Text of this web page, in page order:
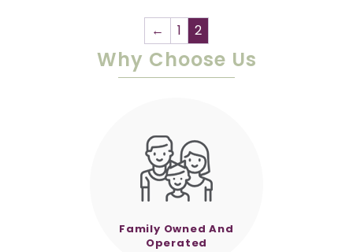
← 1 2
Why Choose Us
Family Owned And
Operated